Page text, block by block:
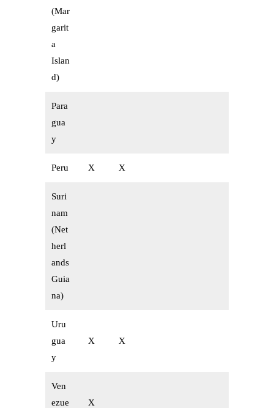
(Mar
garit
a
Islan
d)
Para
gua
y
Peru X X
Suri
nam
(Net
herl
ands
Guia
na)
Uru
gua
y
X X
Ven
ezue
X